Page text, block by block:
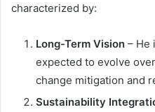
characterized by:
Long-Term Vision – He
expected to evolve
change mitigation and
Sustainability